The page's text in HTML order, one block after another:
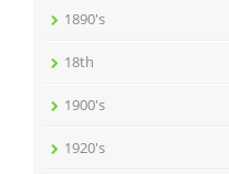
1890's
18th
1900's
1920's